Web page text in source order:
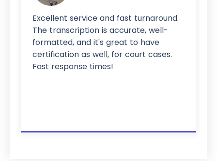
Excellent service and fast turnaround.
The transcription is accurate, well-
formatted, and it's great to have
certification as well, for court cases.
Fast response times!